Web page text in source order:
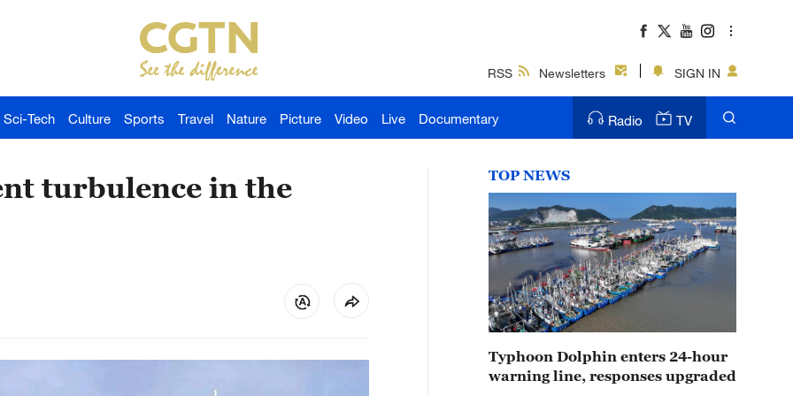
RSS Newsletters SIGN IN
Sci-Tech Culture Sports Travel Nature Picture Video Live Documentary Radio TV
turbulence in the
TOP NEWS
Typhoon Dolphin enters 24-hour
warning line, responses upgraded